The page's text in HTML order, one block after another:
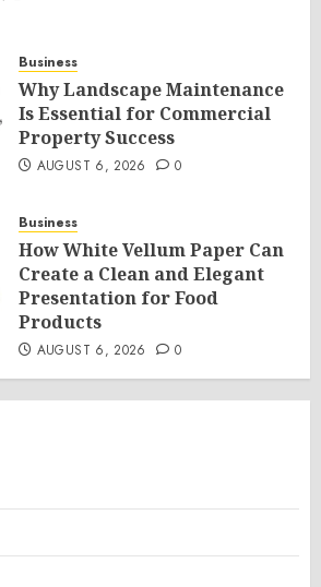
Business
Why Landscape Maintenance
Is Essential for Commercial
Property Success
AUGUST 6, 2026 0
Business
How White Vellum Paper Can
Create a Clean and Elegant
Presentation for Food
Products
AUGUST 6, 2026 0